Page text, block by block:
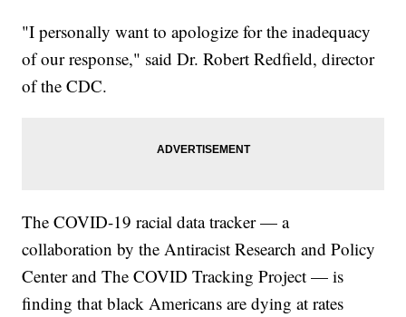
"I personally want to apologize for the inadequacy
of our response," said Dr. Robert Redfield, director
of the CDC.
The COVID-19 racial data tracker — a
collaboration by the Antiracist Research and Policy
Center and The COVID Tracking Project — is
finding that black Americans are dying at rates